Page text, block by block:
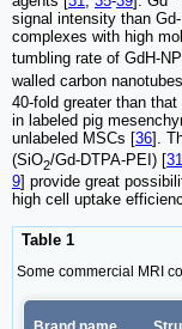
signal intensity than
complexes with high
tumbling rate of GdH-
walled carbon
40-fold greater than
in labeled pig
unlabeled MSCs [36].
(SiO2/Gd-DTPA-PEI) [31
9] provide great
high cell uptake
Table 1
Some commercial MRI